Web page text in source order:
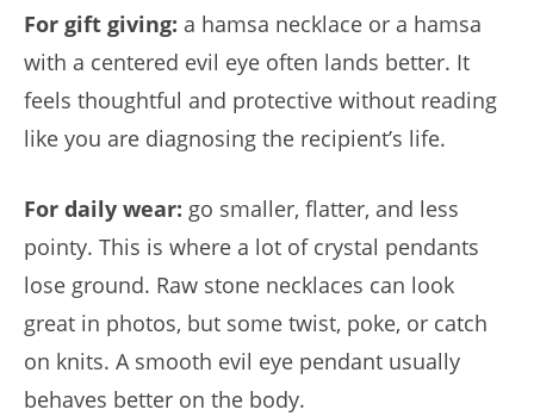
For gift giving: a hamsa necklace or a hamsa
with a centered evil eye often lands better. It
feels thoughtful and protective without reading
like you are diagnosing the recipient’s life.
For daily wear: go smaller, flatter, and less
pointy. This is where a lot of crystal pendants
lose ground. Raw stone necklaces can look
great in photos, but some twist, poke, or catch
on knits. A smooth evil eye pendant usually
behaves better on the body.